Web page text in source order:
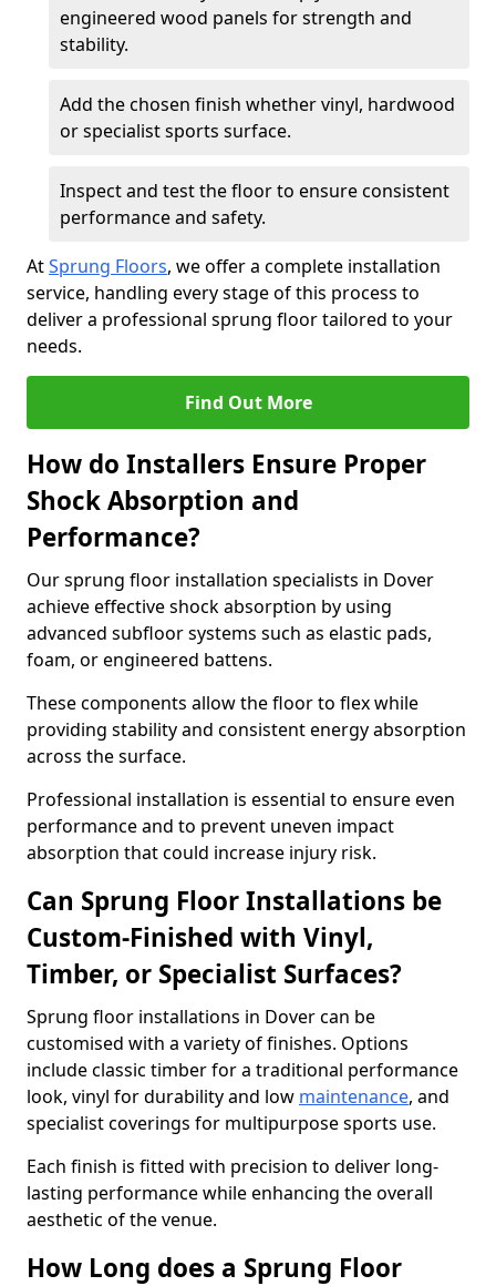
engineered wood panels for strength and
stability.
Add the chosen finish whether vinyl, hardwood
or specialist sports surface.
Inspect and test the floor to ensure consistent
performance and safety.
AtSprung Floors, we offer a complete installation
service, handling every stage of this process to
deliver a professional sprung floor tailored to your
needs.
Find Out More
How do Installers Ensure Proper
Shock Absorption and
Performance?
Our sprung floor installation specialists in Dover
achieve effective shock absorption by using
advanced subfloor systems such as elastic pads,
foam, or engineered battens.
These components allow the floor to flex while
providing stability and consistent energy absorption
across the surface.
Professional installation is essential to ensure even
performance and to prevent uneven impact
absorption that could increase injury risk.
Can Sprung Floor Installations be
Custom-Finished with Vinyl,
Timber, or Specialist Surfaces?
Sprung floor installations in Dover can be
customised with a variety of finishes. Options
include classic timber for a traditional performance
look, vinyl for durability and low maintenance, and
specialist coverings for multipurpose sports use.
Each finish is fitted with precision to deliver long-
lasting performance while enhancing the overall
aesthetic of the venue.
How Long does a Sprung Floor